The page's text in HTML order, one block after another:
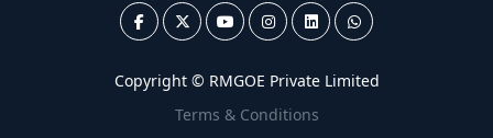
Copyright © RMGOE Private Limited
Terms & Conditions